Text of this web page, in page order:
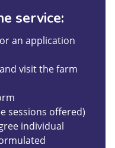
service:
an application
visit the farm
sessions offered)
individual